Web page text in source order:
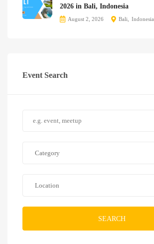
2026 in Bali, Indonesia
August 2, 2026 Bali Indonesia
Event Search
SEARCH